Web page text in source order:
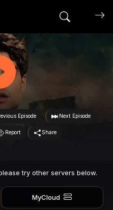
Search
Episode Next Episode
Report Share
try other servers below.
MyCloud